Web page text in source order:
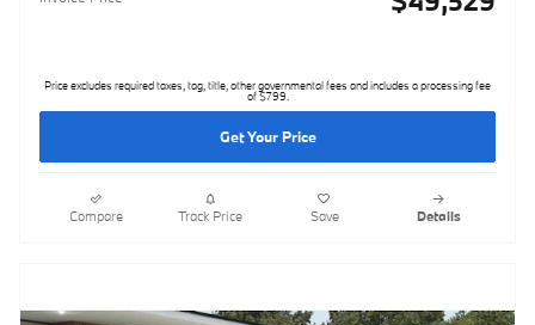
Price excludes required taxes, tag, title, other governmental fees and includes a processing fee
of $799.
Get Your Price
Compare Track Price Save Details